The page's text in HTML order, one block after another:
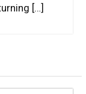
[…]